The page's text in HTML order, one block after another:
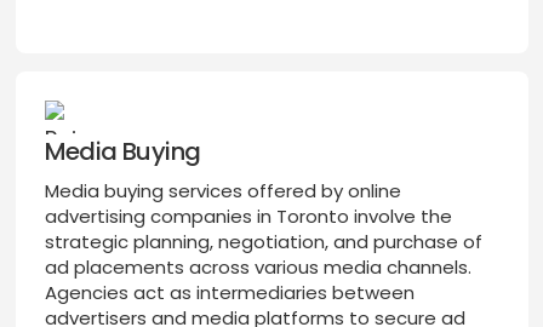
Media Buying
Media buying services offered by online
advertising companies in Toronto involve the
strategic planning, negotiation, and purchase of
ad placements across various media channels.
Agencies act as intermediaries between
advertisers and media platforms to secure ad